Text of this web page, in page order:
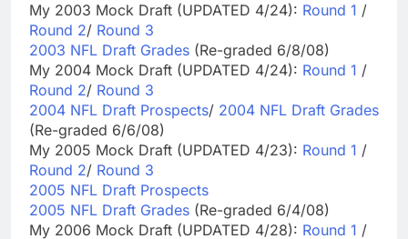
My 2003 Mock Draft (UPDATED 4/24): Round 1 /
Round 2/ Round 3
2003 NFL Draft Grades (Re-graded 6/8/08)
My 2004 Mock Draft (UPDATED 4/24): Round 1 /
Round 2/ Round 3
2004 NFL Draft Prospects/ 2004 NFL Draft Grades
(Re-graded 6/6/08)
My 2005 Mock Draft (UPDATED 4/23): Round 1 /
Round 2/ Round 3
2005 NFL Draft Prospects
2005 NFL Draft Grades (Re-graded 6/4/08)
My 2006 Mock Draft (UPDATED 4/28): Round 1 /